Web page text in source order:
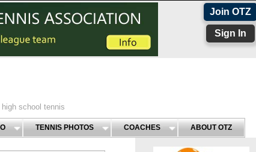
Join OTZ
Sign In
school tennis
TENNIS PHOTOS COACHES ABOUT OTZ